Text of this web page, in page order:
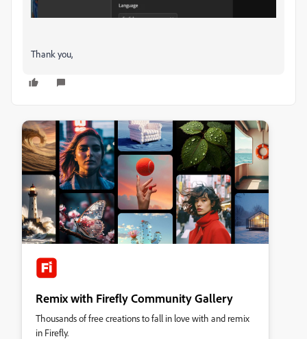
Thank you,
Remix with Firefly Community Gallery
Thousands of free creations to fall in love with and remix
in Firefly.